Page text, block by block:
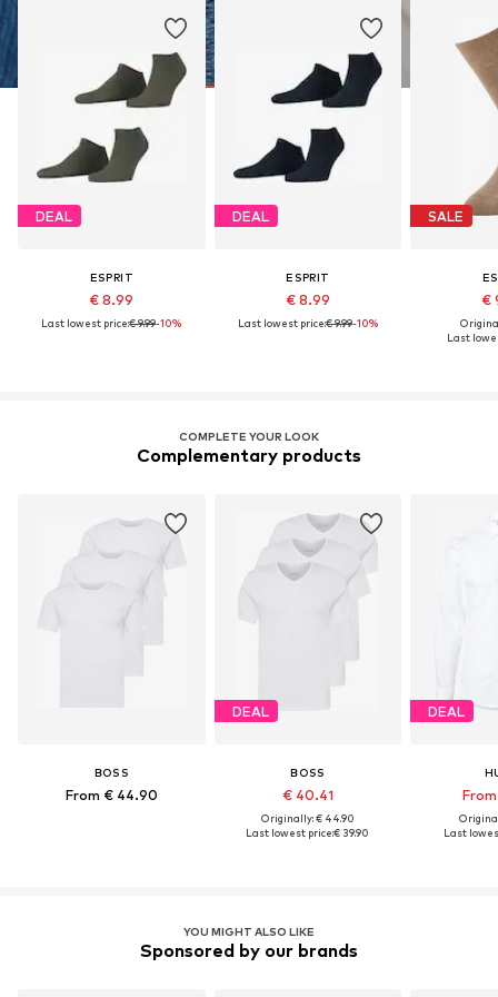
DEAL
ESPRIT
€ 8.99
Last lowest price:€ 9.99-10%
DEAL
ESPRIT
€ 8.99
Last lowest price:€ 9.99-10%
SALE
€
Last
COMPLETE YOUR LOOK
Complementary products
BOSS
From € 44.90
DEAL
BOSS
€ 40.41
Originally: € 44.90
Last lowest price:€ 39.90
DEAL
Last
YOU MIGHT ALSO LIKE
Sponsored by our brands